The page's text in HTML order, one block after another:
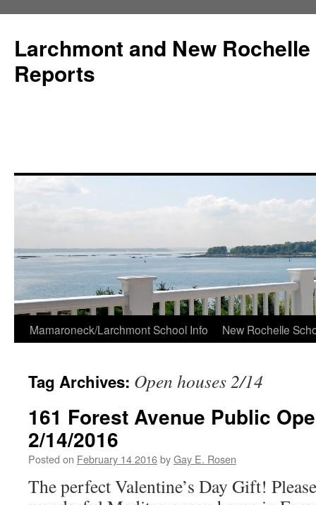
Larchmont and New
Reports
Skip
content
Mamaroneck/Larchmont School Info New Rochelle
Tag Archives: Open houses 2/14
161 Forest Avenue Public
2/14/2016
Posted on February 14 2016byGay E. Rosen
The perfect Valentine’s Day Gift!